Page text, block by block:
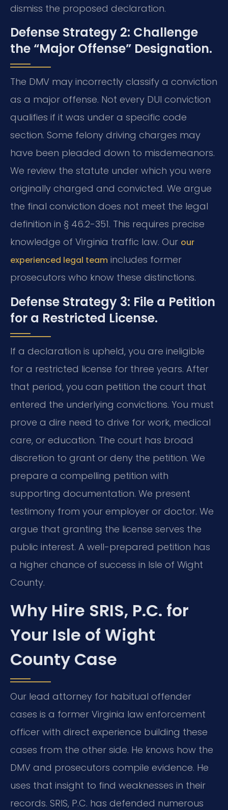
dismiss the proposed declaration.
Defense Strategy 2: Challenge
the “Major Offense” Designation.
The DMV may incorrectly classify a conviction
as a major offense. Not every DUI conviction
qualifies if it was under a specific code
section. Some felony driving charges may
have been pleaded down to misdemeanors.
We review the statute under which you were
originally charged and convicted. We argue
the final conviction does not meet the legal
definition in § 46.2-351. This requires precise
knowledge of Virginia traffic law. Our our
experienced legal team includes former
prosecutors who know these distinctions.
Defense Strategy 3: File a Petition
for a Restricted License.
If a declaration is upheld, you are ineligible
for a restricted license for three years. After
that period, you can petition the court that
entered the underlying convictions. You must
prove a dire need to drive for work, medical
care, or education. The court has broad
discretion to grant or deny the petition. We
prepare a compelling petition with
supporting documentation. We present
testimony from your employer or doctor. We
argue that granting the license serves the
public interest. A well-prepared petition has
a higher chance of success in Isle of Wight
County.
Why Hire SRIS, P.C. for
Your Isle of Wight
County Case
Our lead attorney for habitual offender
cases is a former Virginia law enforcement
officer with direct experience building these
cases from the other side. He knows how the
DMV and prosecutors compile evidence. He
uses that insight to find weaknesses in their
records. SRIS, P.C. has defended numerous